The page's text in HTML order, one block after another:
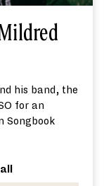
his band, the
for an
Songbook